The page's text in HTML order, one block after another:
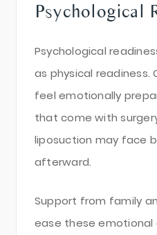
Psychological
Psychological
as physical readiness.
feel emotionally
that come with
liposuction may face
afterward.
Support from family
ease these emotional